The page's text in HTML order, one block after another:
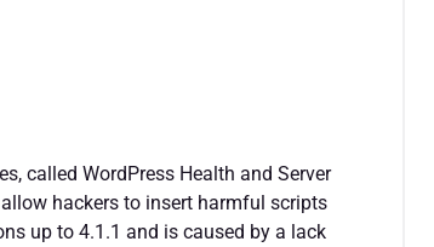
called WordPress Health and Server
hackers to insert harmful scripts
up to 4.1.1 and is caused by a lack